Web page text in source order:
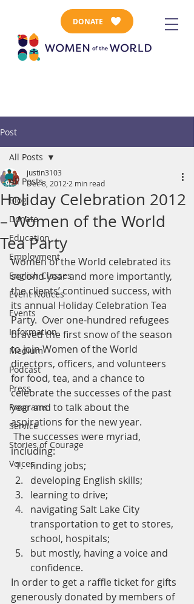
DONATE
Post
All Posts
Blog
Donate
Education
Employment
English Classes
Event Notices
Events
Information
Medium
Podcast
Press
Programs
Service
Stories of Courage
Voices
All Posts
Holiday Celebration 2012
– Women of the World
Tea Party
justin3103
Dec 8, 2012 2 min read
Women of the World celebrated its
second year and more importantly,
the clients’ continued success, with
its annual Holiday Celebration Tea
Party.  Over one-hundred refugees
braved the first snow of the season
to join Women of the World
directors, officers, and volunteers
for food, tea, and a chance to
celebrate the successes of the past
year and to talk about the
aspirations for the new year.
including:
finding jobs;
developing English skills;
learning to drive;
navigating Salt Lake City
transportation to get to stores,
school, hospitals;
but mostly, having a voice and
confidence.
In order to get a raffle ticket for gifts
generously donated by members of